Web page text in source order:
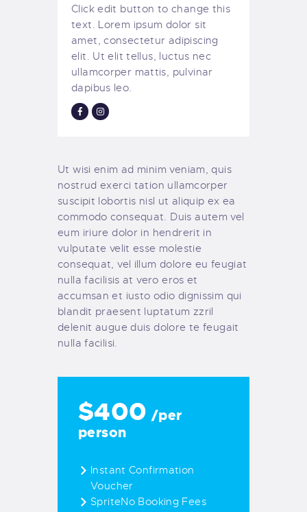
Click edit button to change this
text. Lorem ipsum dolor sit
amet, consectetur adipiscing
elit. Ut elit tellus, luctus nec
ullamcorper mattis, pulvinar
dapibus leo.
Ut wisi enim ad minim veniam, quis
nostrud exerci tation ullamcorper
suscipit lobortis nisl ut aliquip ex ea
commodo consequat. Duis autem vel
eum iriure dolor in hendrerit in
vulputate velit esse molestie
consequat, vel illum dolore eu feugiat
nulla facilisis at vero eros et
accumsan et iusto odio dignissim qui
blandit praesent luptatum zzril
delenit augue duis dolore te feugait
nulla facilisi.
$400 /per
person
Instant Confirmation
Voucher
SpriteNo Booking Fees